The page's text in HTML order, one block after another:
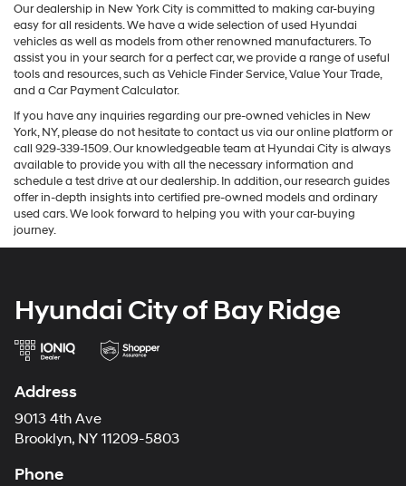
Our dealership in New York City is committed to making car-buying
easy for all residents. We have a wide selection of used Hyundai
vehicles as well as models from other renowned manufacturers. To
assist you in your search for a perfect car, we provide a range of useful
tools and resources, such as Vehicle Finder Service, Value Your Trade,
and a Car Payment Calculator.
If you have any inquiries regarding our pre-owned vehicles in New
York, NY, please do not hesitate to contact us via our online platform or
call 929-339-1509. Our knowledgeable team at Hyundai City is always
available to provide you with all the necessary information and
schedule a test drive at our dealership. In addition, our research guides
offer in-depth insights into certified pre-owned models and ordinary
used cars. We look forward to helping you with your car-buying
journey.
Hyundai City of Bay Ridge
Address
9013 4th Ave
Brooklyn, NY 11209-5803
Phone